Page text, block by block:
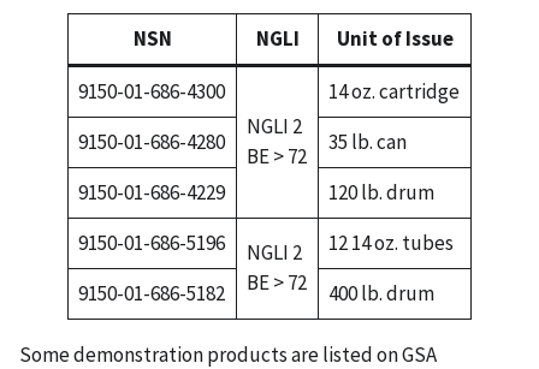
NSN NGLI
Unit of Issue
9150-01-686-4300
NGLI 2
BE > 72
14 oz. cartridge
9150-01-686-4280
35 lb. can
9150-01-686-4229
120 lb. drum
9150-01-686-5196
NGLI 2
BE > 72
12 14 oz. tubes
9150-01-686-5182
400 lb. drum
Some demonstration products are listed on GSA